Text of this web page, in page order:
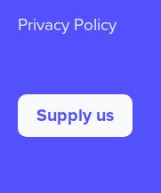
Privacy Policy
Supply us